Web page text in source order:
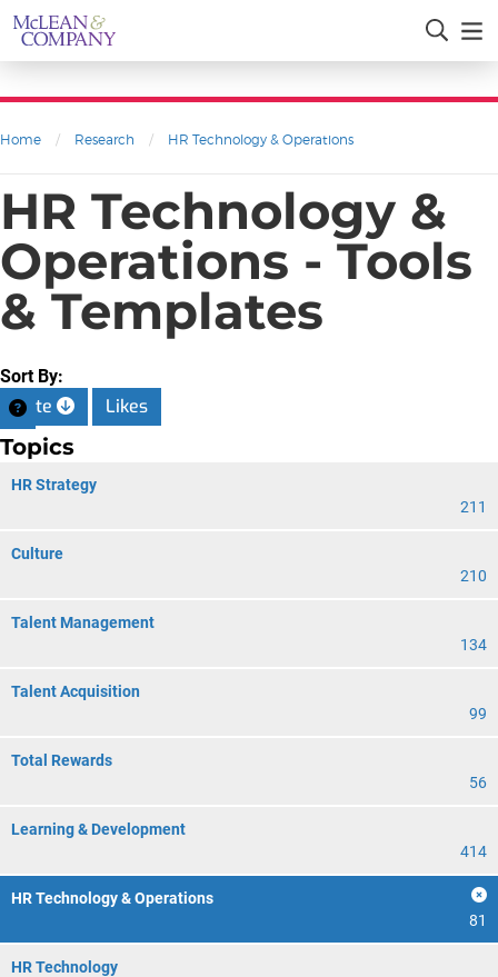
Home / Research / HR Technology & Operations
HR Technology &
Operations - Tools
& Templates
Sort By:
Date Likes
Topics
HR Strategy
211
Culture
210
Talent Management
134
Talent Acquisition
99
Total Rewards
56
Learning & Development
414
HR Technology & Operations
81
HR Technology